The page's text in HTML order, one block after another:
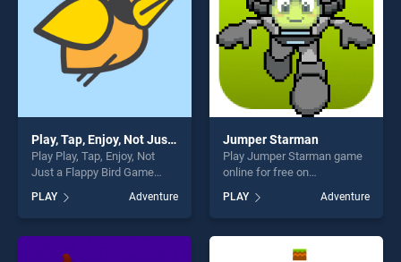
Play, Tap, Enjoy, Not Just a Flappy Bird Game
Play Play, Tap, Enjoy, Not
Just a Flappy Bird Game
BradGames. Play, Tap, Enjoy,
Not Just a Flappy Bird Game
stands out as one of our top
skill games, offering endless
PLAY Adventure
Jumper Starman
Play Jumper Starman game
online for free on
Starman stands out as one
of our top skill games,
offering endless
entertainment, is perfect for
PLAY Adventure